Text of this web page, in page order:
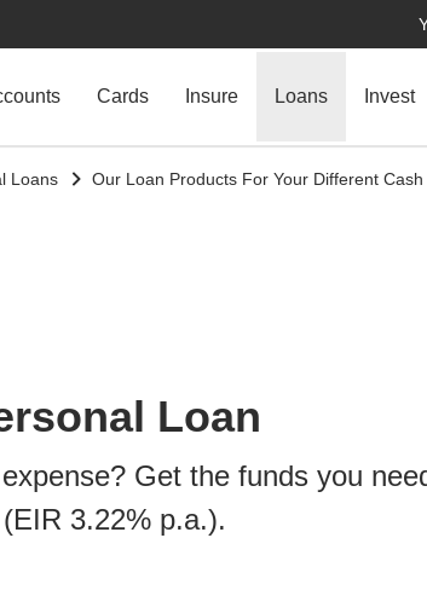
Cards Insure Loans Invest
Loans Our Loan Products For Your Different
Loan
Get the funds you
3.22% p.a.).